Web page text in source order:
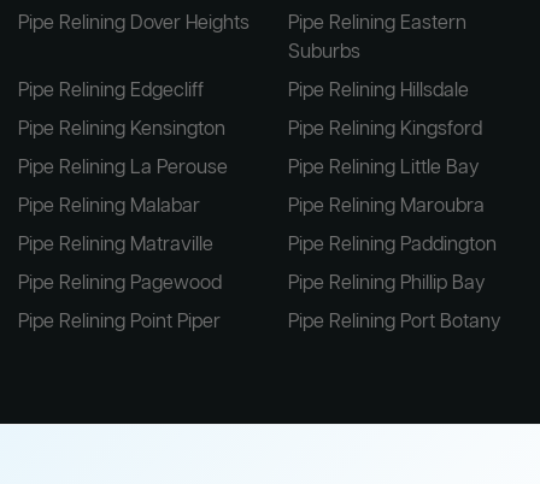
Pipe Relining Dover Heights
Pipe Relining Eastern
Suburbs
Pipe Relining Edgecliff
Pipe Relining Hillsdale
Pipe Relining Kensington
Pipe Relining Kingsford
Pipe Relining La Perouse
Pipe Relining Little Bay
Pipe Relining Malabar
Pipe Relining Maroubra
Pipe Relining Matraville
Pipe Relining Paddington
Pipe Relining Pagewood
Pipe Relining Phillip Bay
Pipe Relining Point Piper
Pipe Relining Port Botany